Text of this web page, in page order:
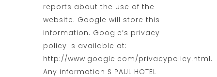
reports about the use of the
website. Google will store this
information. Google’s privacy
policy is available at:
http://www.google.com/privacypolicy.html.
Any information S PAUL HOTEL